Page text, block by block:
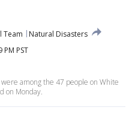
Team
Natural Disasters
PST
among the 47 people on White
on Monday.